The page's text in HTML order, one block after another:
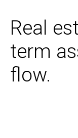
Real
term
flow.